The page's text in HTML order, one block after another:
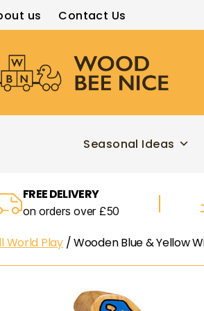
us Contact Us
Seasonal Ideas
FREE DELIVERY
on orders over £50
World Play/ Wooden Blue & Yellow